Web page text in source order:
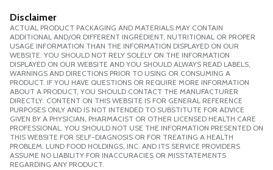
Disclaimer
ACTUAL PRODUCT PACKAGING AND MATERIALS MAY CONTAIN
ADDITIONAL AND/OR DIFFERENT INGREDIENT, NUTRITIONAL OR PROPER
USAGE INFORMATION THAN THE INFORMATION DISPLAYED ON OUR
WEBSITE. YOU SHOULD NOT RELY SOLELY ON THE INFORMATION
DISPLAYED ON OUR WEBSITE AND YOU SHOULD ALWAYS READ LABELS,
WARNINGS AND DIRECTIONS PRIOR TO USING OR CONSUMING A
PRODUCT. IF YOU HAVE QUESTIONS OR REQUIRE MORE INFORMATION
ABOUT A PRODUCT, YOU SHOULD CONTACT THE MANUFACTURER
DIRECTLY. CONTENT ON THIS WEBSITE IS FOR GENERAL REFERENCE
PURPOSES ONLY AND IS NOT INTENDED TO SUBSTITUTE FOR ADVICE
GIVEN BY A PHYSICIAN, PHARMACIST OR OTHER LICENSED HEALTH CARE
PROFESSIONAL. YOU SHOULD NOT USE THE INFORMATION PRESENTED ON
THIS WEBSITE FOR SELF-DIAGNOSIS OR FOR TREATING A HEALTH
PROBLEM. LUND FOOD HOLDINGS, INC. AND ITS SERVICE PROVIDERS
ASSUME NO LIABILITY FOR INACCURACIES OR MISSTATEMENTS
REGARDING ANY PRODUCT.